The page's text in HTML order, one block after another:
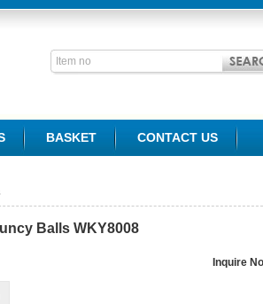
BASKET CONTACT US
Balls WKY8008